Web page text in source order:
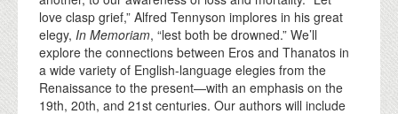
love clasp grief,” Alfred Tennyson implores in his great
elegy, In Memoriam, “lest both be drowned.” We’ll
explore the connections between Eros and Thanatos in
a wide variety of English-language elegies from the
Renaissance to the present—with an emphasis on the
19th, 20th, and 21st centuries. Our authors will include